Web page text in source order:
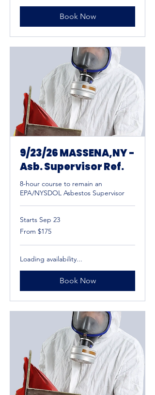
Book Now
9/23/26 MASSENA,NY -
Asb. Supervisor Ref.
8-hour course to remain an
EPA/NYSDOL Asbestos Supervisor
Starts Sep 23
From
175
dollars
From $175
Loading availability...
Book Now